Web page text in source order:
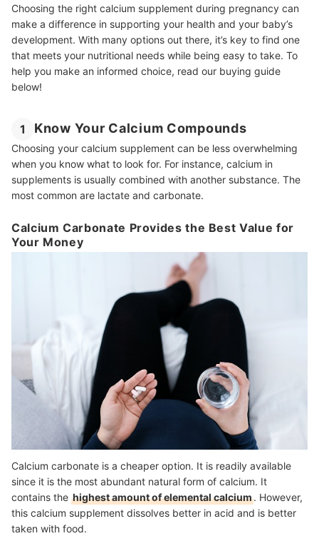
How We Chose and Ranked Our Product Recommendations
Choosing the right calcium supplement during pregnancy can
make a difference in supporting your health and your baby’s
development. With many options out there, it’s key to find one
that meets your nutritional needs while being easy to take. To
help you make an informed choice, read our buying guide
below!
1 Know Your Calcium Compounds
Choosing your calcium supplement can be less overwhelming
when you know what to look for. For instance, calcium in
supplements is usually combined with another substance. The
most common are lactate and carbonate.
Calcium Carbonate Provides the Best Value for
Your Money
Calcium carbonate is a cheaper option. It is readily available
since it is the most abundant natural form of calcium. It
contains the highest amount of elemental calcium. However,
this calcium supplement dissolves better in acid and is better
taken with food.